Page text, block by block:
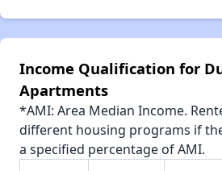
Income Qualification for
Apartments
*AMI: Area Median Income.
different housing programs if
a specified percentage of AMI.